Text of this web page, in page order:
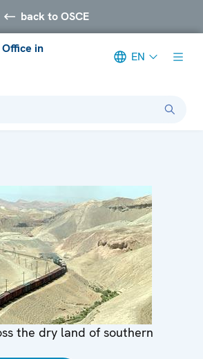
back to OSCE
Office in
EN
the dry land of southern